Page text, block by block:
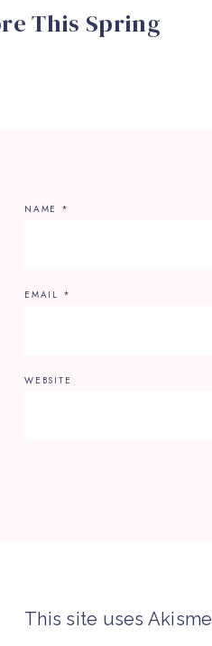
This Spring
NAME *
EMAIL *
WEBSITE
This site uses